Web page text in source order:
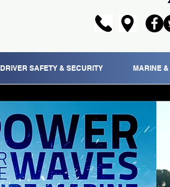
DRIVER SAFETY & SECURITY MARINE &